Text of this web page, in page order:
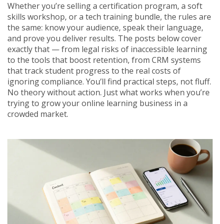
Whether you’re selling a certification program, a soft
skills workshop, or a tech training bundle, the rules are
the same: know your audience, speak their language,
and prove you deliver results. The posts below cover
exactly that — from legal risks of inaccessible learning
to the tools that boost retention, from CRM systems
that track student progress to the real costs of
ignoring compliance. You’ll find practical steps, not fluff.
No theory without action. Just what works when you’re
trying to grow your online learning business in a
crowded market.